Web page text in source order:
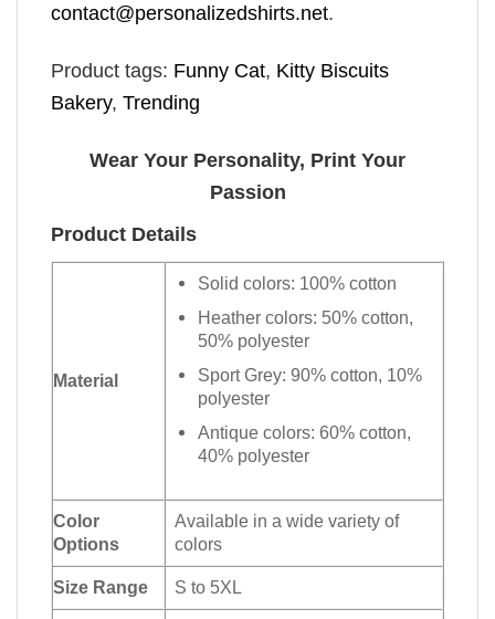
contact@personalizedshirts.net.
Product tags: Funny Cat, Kitty Biscuits
Bakery, Trending
Wear Your Personality, Print Your
Passion
Product Details
Material
Solid colors: 100% cotton
Heather colors: 50% cotton,
50% polyester
Sport Grey: 90% cotton, 10%
polyester
Antique colors: 60% cotton,
40% polyester
Color
Options
Available in a wide variety of
colors
Size Range S to 5XL